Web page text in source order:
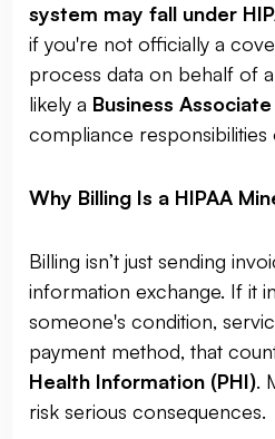
system may fall under
if you're not officially a
process data on behalf of
likely a Business Associate
compliance responsibilities
Why Billing Is a HIPAA
Billing isn’t just sending
information exchange. If it
someone's condition,
payment method, that
Health Information (PHI).
risk serious consequences.